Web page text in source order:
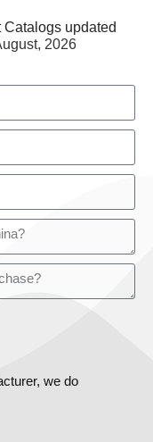
Catalogs updated
2026
we do